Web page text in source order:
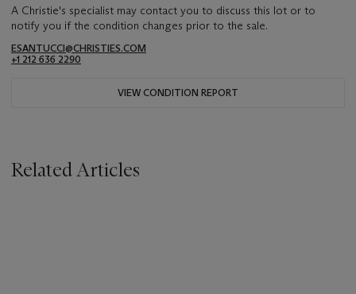
A Christie's specialist may contact you to discuss this lot or to
notify you if the condition changes prior to the sale.
ESANTUCCI@CHRISTIES.COM
+1 212 636 2290
VIEW CONDITION REPORT
Related Articles